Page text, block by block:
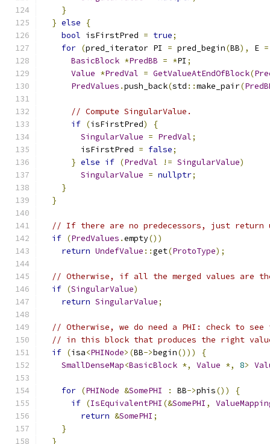
}
} else
{
bool isFirstPred = true;
for (pred_iterator PI = pred_begin(BB), E =
BasicBlock *PredBB = *PI ;
Value *PredVal = GetValueAtEndOfBlock(
PredValues .push_back(std ::make_pair(
// Compute SingularValue.
if (isFirstPred)
{
SingularValue = PredVal;
        isFirstPred
= false;
} else if (PredVal != SingularValue)
SingularValue = nullptr;
}
}
// If there are no predecessors, just return
if (PredValues .empty())
return UndefValue ::get(ProtoType);
// Otherwise, if all the merged values are
if (SingularValue)
return SingularValue;
// Otherwise, we do need a PHI: check to
// in this block that produces the right
if (isa<PHINode>(BB->begin()))
{
SmallDenseMap<BasicBlock *, Value *, 8>
for (PHINode &SomePHI : BB->phis())
{
if (IsEquivalentPHI (&SomePHI ,
return &SomePHI ;
}
}